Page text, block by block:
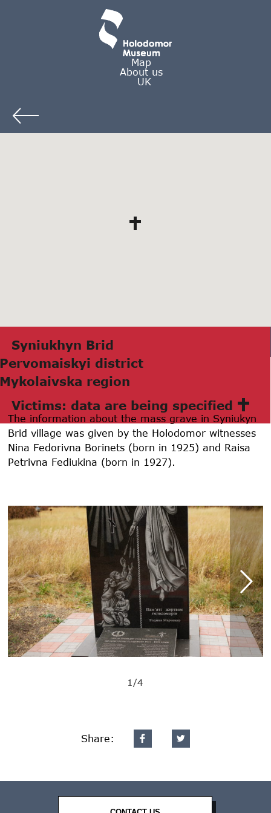
Map
About us
UK
Syniukhyn Brid
Pervomаiskyi district
Mykolаivskа region
Victims: data are being specified
The information about the mass grave in Syniukyn
Brid village was given by the Holodomor witnesses
Nina Fedorivna Borinets (born in 1925) and Raisa
Petrivna Fediukina (born in 1927).
1/4
Share: